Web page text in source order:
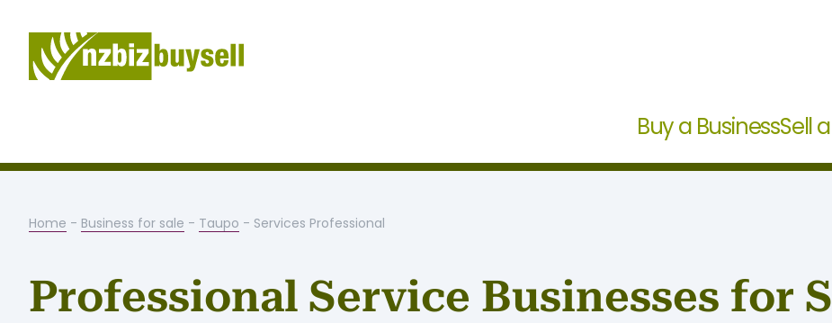
Buy a BusinessSell
Home - Business for sale - Taupo - Services Professional
Professional Service Businesses for